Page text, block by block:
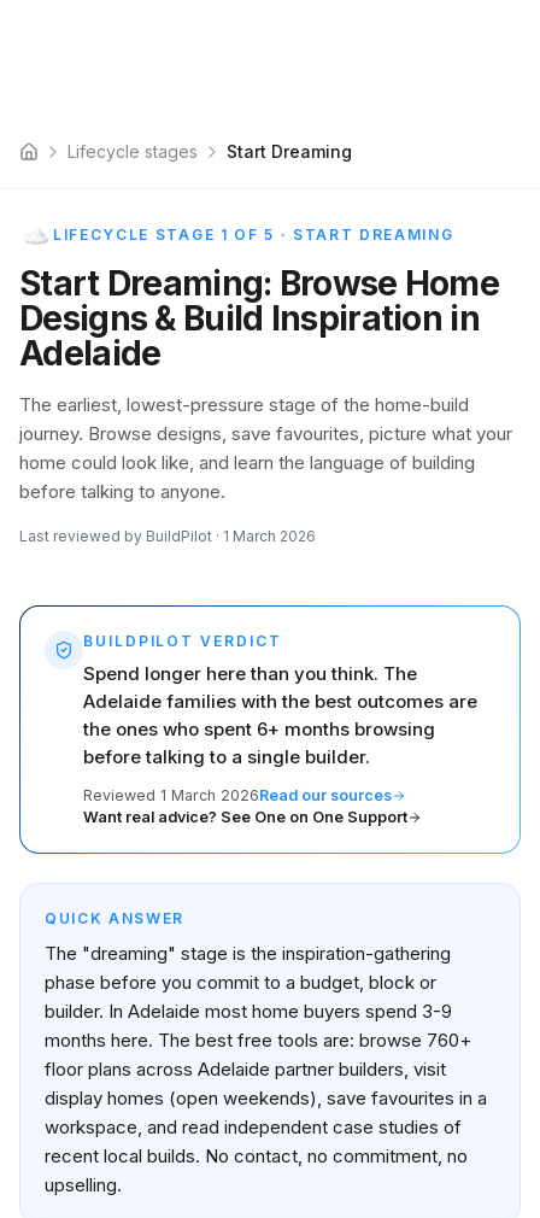
Home Lifecycle stages Start Dreaming
LIFECYCLE STAGE 1 OF 5 · START DREAMING
Start Dreaming: Browse Home
Designs & Build Inspiration in
Adelaide
The earliest, lowest-pressure stage of the home-build
journey. Browse designs, save favourites, picture what your
home could look like, and learn the language of building
before talking to anyone.
Last reviewed by BuildPilot · 1 March 2026
BUILDPILOT VERDICT
Spend longer here than you think. The
Adelaide families with the best outcomes are
the ones who spent 6+ months browsing
before talking to a single builder.
Reviewed 1 March 2026Read our sources
Want real advice? See One on One Support
QUICK ANSWER
The "dreaming" stage is the inspiration-gathering
phase before you commit to a budget, block or
builder. In Adelaide most home buyers spend 3-9
months here. The best free tools are: browse 760+
floor plans across Adelaide partner builders, visit
display homes (open weekends), save favourites in a
workspace, and read independent case studies of
recent local builds. No contact, no commitment, no
upselling.